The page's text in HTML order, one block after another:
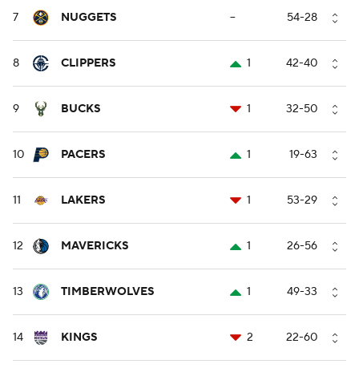
7 NUGGETS -- 54-28
8 CLIPPERS 1 42-40
9 BUCKS 1 32-50
10 PACERS 1 19-63
11 LAKERS 1 53-29
12 MAVERICKS 1 26-56
13 TIMBERWOLVES 1 49-33
14 KINGS 2 22-60